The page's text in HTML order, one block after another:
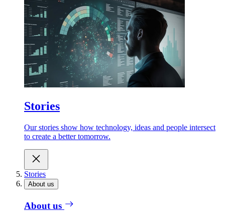
Stories
Our stories show how technology, ideas and people intersect
to create a better tomorrow.
Stories
About us
About us